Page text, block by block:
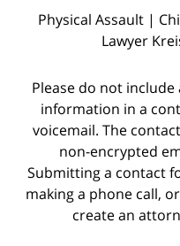
Physical Assault |
Lawyer
Please do not
information in a
voicemail. The
non-encrypted
Submitting a contact
making a phone call,
create an